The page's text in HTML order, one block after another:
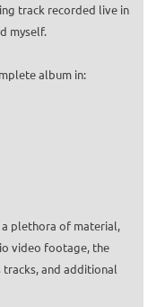
track recorded live in
myself.
album in:
a plethora of material,
video footage, the
and additional